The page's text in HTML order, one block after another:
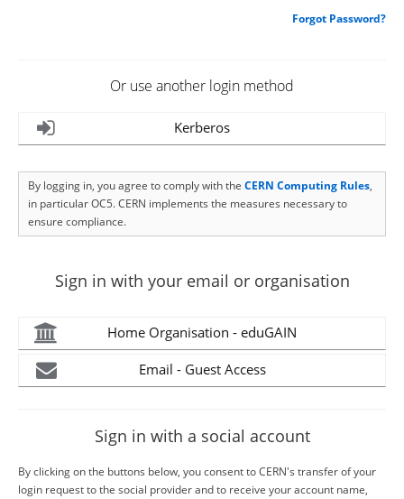
Forgot Password?
Or use another login method
Kerberos
By logging in, you agree to comply with the CERN Computing Rules,
in particular OC5. CERN implements the measures necessary to
ensure compliance.
Sign in with your email or organisation
Home Organisation - eduGAIN
Email - Guest Access
Sign in with a social account
By clicking on the buttons below, you consent to CERN's transfer of your
login request to the social provider and to receive your account name,